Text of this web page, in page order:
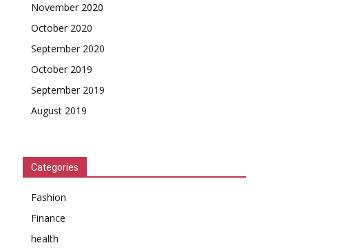
November 2020
October 2020
September 2020
October 2019
September 2019
August 2019
Categories
Fashion
Finance
health